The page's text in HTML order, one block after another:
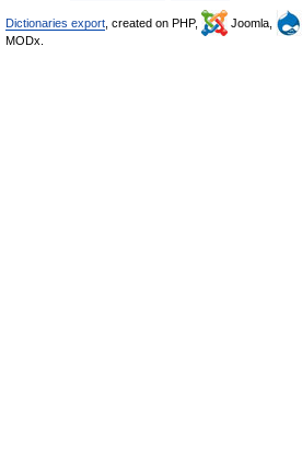
Dictionaries export , created on PHP, Joomla,
MODx.